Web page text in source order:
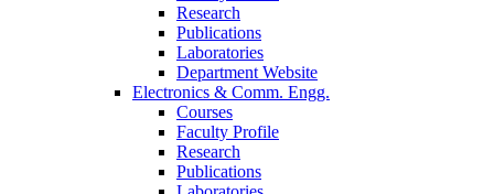
Research
Publications
Laboratories
Department Website
Electronics & Comm. Engg.
Courses
Faculty Profile
Research
Publications